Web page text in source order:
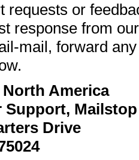
requests or
response from
mail, forward
America
Support, Mailstop
Drive